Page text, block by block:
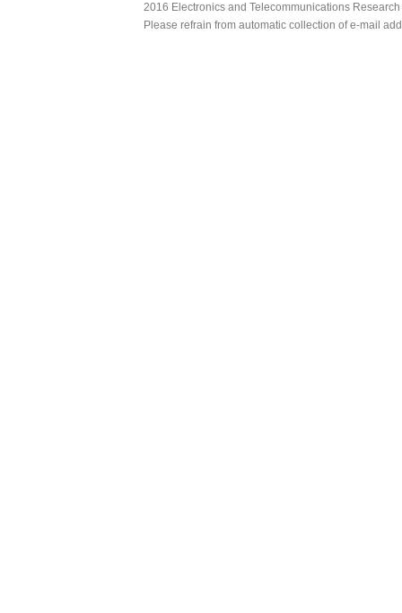
2016 Electronics and Telecommunications
Please refrain from automatic collection of e-mail